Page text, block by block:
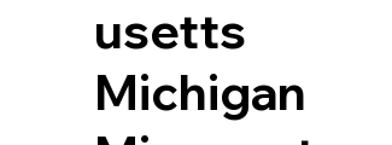
usetts
Michigan